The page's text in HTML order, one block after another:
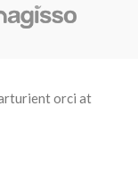
orci at